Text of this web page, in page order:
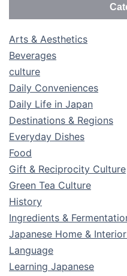
Arts & Aesthetics
Beverages
culture
Daily Conveniences
Daily Life in Japan
Destinations & Regions
Everyday Dishes
Food
Gift & Reciprocity Culture
Green Tea Culture
History
Ingredients &
Japanese Home &
Language
Learning Japanese